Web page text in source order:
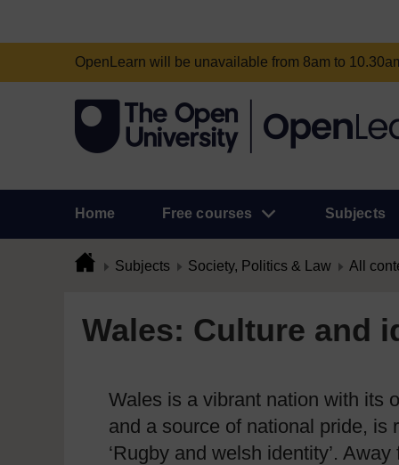
OpenLearn will be unavailable from 8am to
Home Free courses Subjects
Subjects Society, Politics & Law All
Wales: Culture and
Wales is a vibrant nation with its
and a source of national pride, is
‘Rugby and welsh identity’.